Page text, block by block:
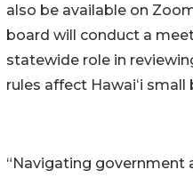
also be available on
board will conduct a
statewide role in
rules affect Hawaiʻi small
“Navigating government